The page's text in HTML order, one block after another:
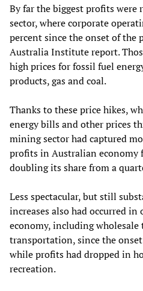
By far the biggest profits
sector, where corporate
percent since the onset of the
Australia Institute report.
high prices for fossil fuel
products, gas and coal.
Thanks to these price hikes,
energy bills and other prices
mining sector had captured
profits in Australian
doubling its share from a
Less spectacular, but still
increases also had occurred in
economy, including
transportation, since the
while profits had dropped in
recreation.